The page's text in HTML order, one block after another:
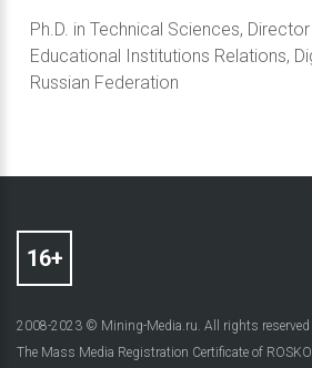
Ph.D. in Technical Sciences,
Educational Institutions Relations,
Russian Federation
2008-2023 © Mining-Media.ru. All rights reserved
The Mass Media Registration Certificate of